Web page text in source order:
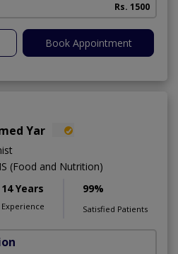
Rs. 1500
Book Appointment
Yar
(Food and Nutrition)
14 Years
Experience
99%
Satisfied Patients